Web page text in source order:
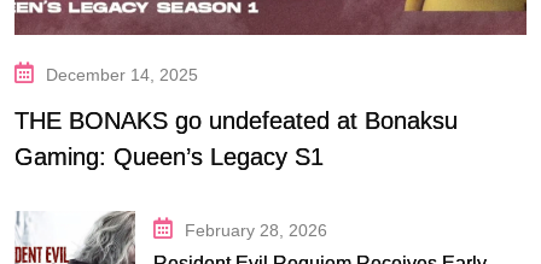
December 14, 2025
THE BONAKS go undefeated at Bonaksu
Gaming: Queen’s Legacy S1
February 28, 2026